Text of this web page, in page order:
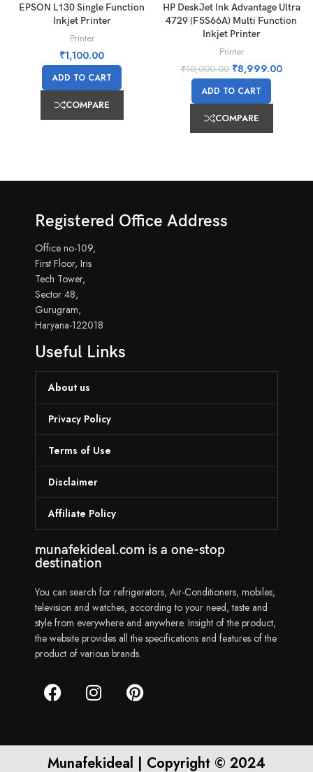
EPSON L130 Single Function
Inkjet Printer
Printer
₹1,100.00
ADD TO CART
COMPARE
HP DeskJet Ink Advantage Ultra
4729 (F5S66A) Multi Function
Inkjet Printer
Printer
₹10,000.00 ₹8,999.00
ADD TO CART
COMPARE
Registered Office Address
Office no-109,
First Floor, Iris
Tech Tower,
Sector 48,
Gurugram,
Haryana-122018
Useful Links
About us
Privacy Policy
Terms of Use
Disclaimer
Affiliate Policy
munafekideal.com is a one-stop
destination
You can search for refrigerators, Air-Conditioners, mobiles,
television and watches, according to your need, taste and
style from everywhere and anywhere. Insight of the product,
the website provides all the specifications and features of the
product of various brands.
Munafekideal | Copyright © 2024